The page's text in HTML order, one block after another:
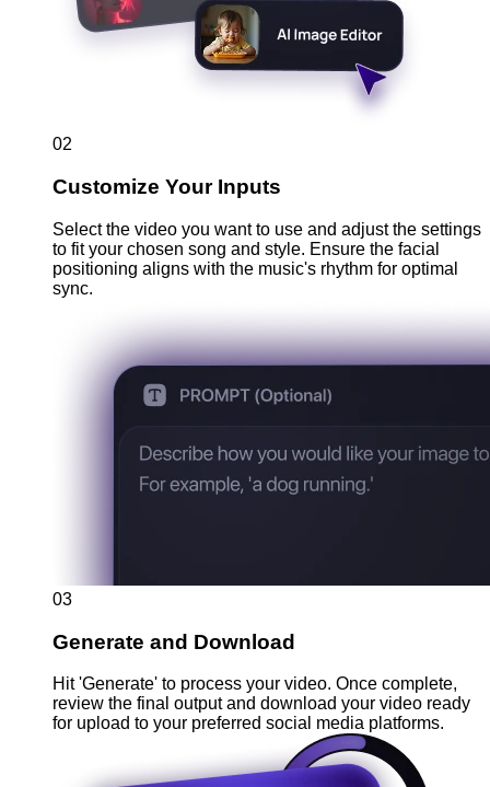
02
Customize Your Inputs
Select the video you want to use and adjust the settings
to fit your chosen song and style. Ensure the facial
positioning aligns with the music's rhythm for optimal
sync.
03
Generate and Download
Hit 'Generate' to process your video. Once complete,
review the final output and download your video ready
for upload to your preferred social media platforms.